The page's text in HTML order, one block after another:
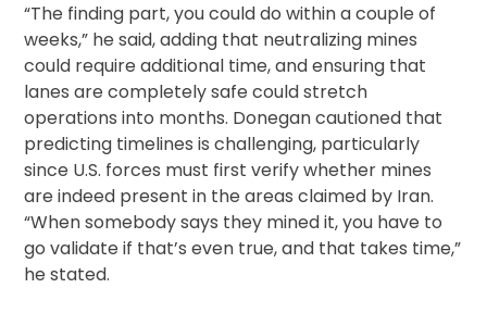
“The finding part, you could do within a couple of
weeks,” he said, adding that neutralizing mines
could require additional time, and ensuring that
lanes are completely safe could stretch
operations into months. Donegan cautioned that
predicting timelines is challenging, particularly
since U.S. forces must first verify whether mines
are indeed present in the areas claimed by Iran.
“When somebody says they mined it, you have to
go validate if that’s even true, and that takes time,”
he stated.